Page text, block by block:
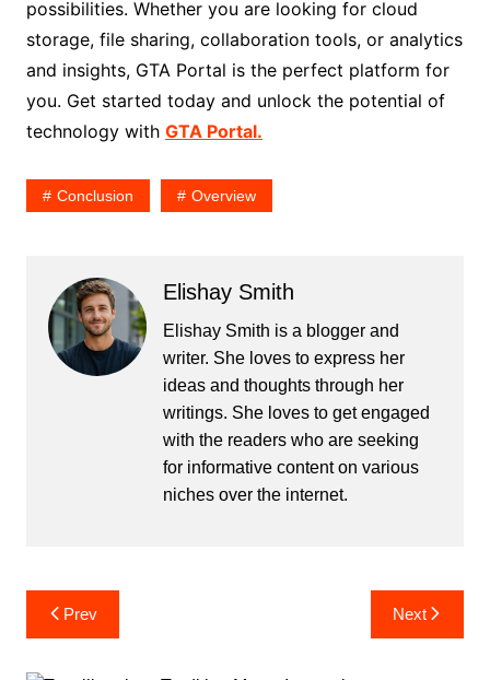
possibilities. Whether you are looking for cloud
storage, file sharing, collaboration tools, or analytics
and insights, GTA Portal is the perfect platform for
you. Get started today and unlock the potential of
technology with GTA Portal.
Conclusion Overview
Elishay Smith
Elishay Smith is a blogger and
writer. She loves to express her
ideas and thoughts through her
writings. She loves to get engaged
with the readers who are seeking
for informative content on various
niches over the internet.
Post
navigation
Prev Next